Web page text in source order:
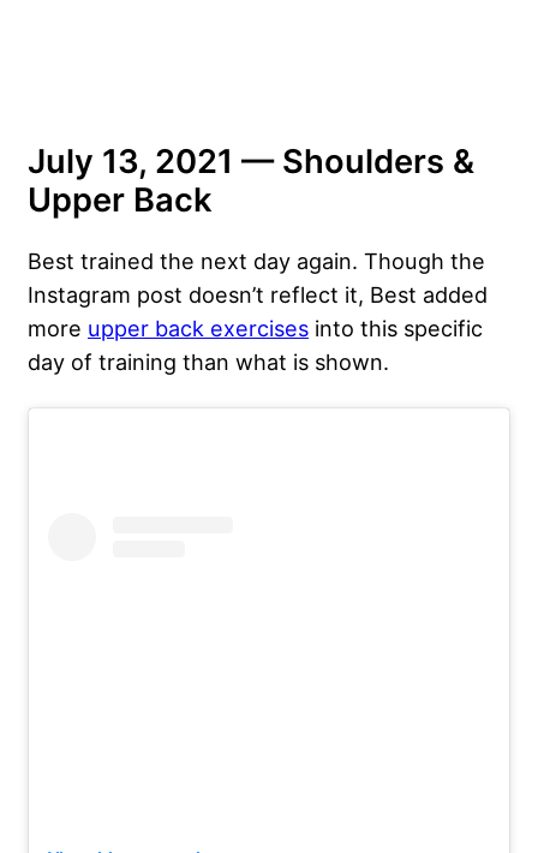
July 13, 2021 — Shoulders &
Upper Back
Best trained the next day again. Though the
Instagram post doesn’t reflect it, Best added
more upper back exercises into this specific
day of training than what is shown.